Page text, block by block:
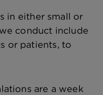
in either small or
conduct include
or patients, to
are a week